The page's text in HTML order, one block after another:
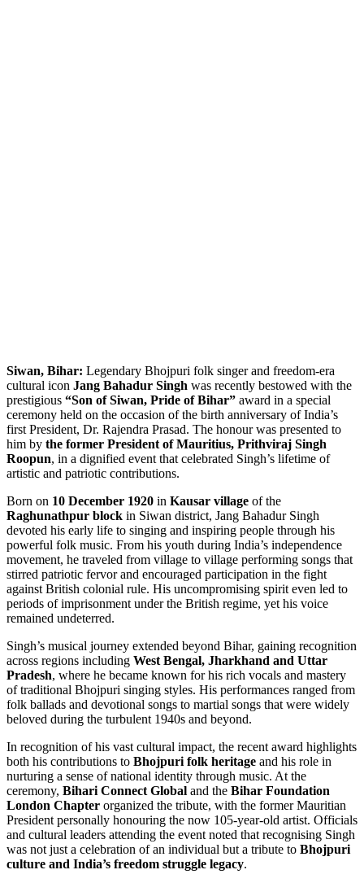
Siwan, Bihar: Legendary Bhojpuri folk singer and freedom-era
cultural icon Jang Bahadur Singh was recently bestowed with the
prestigious “Son of Siwan, Pride of Bihar” award in a special
ceremony held on the occasion of the birth anniversary of India’s
first President, Dr. Rajendra Prasad. The honour was presented to
him by the former President of Mauritius, Prithviraj Singh
Roopun, in a dignified event that celebrated Singh’s lifetime of
artistic and patriotic contributions.
Born on 10 December 1920 in Kausar village of the
Raghunathpur block in Siwan district, Jang Bahadur Singh
devoted his early life to singing and inspiring people through his
powerful folk music. From his youth during India’s independence
movement, he traveled from village to village performing songs that
stirred patriotic fervor and encouraged participation in the fight
against British colonial rule. His uncompromising spirit even led to
periods of imprisonment under the British regime, yet his voice
remained undeterred.
Singh’s musical journey extended beyond Bihar, gaining recognition
across regions including West Bengal, Jharkhand and Uttar
Pradesh, where he became known for his rich vocals and mastery
of traditional Bhojpuri singing styles. His performances ranged from
folk ballads and devotional songs to martial songs that were widely
beloved during the turbulent 1940s and beyond.
In recognition of his vast cultural impact, the recent award highlights
both his contributions to Bhojpuri folk heritage and his role in
nurturing a sense of national identity through music. At the
ceremony, Bihari Connect Global and the Bihar Foundation
London Chapter organized the tribute, with the former Mauritian
President personally honouring the now 105-year-old artist. Officials
and cultural leaders attending the event noted that recognising Singh
was not just a celebration of an individual but a tribute to Bhojpuri
culture and India’s freedom struggle legacy.